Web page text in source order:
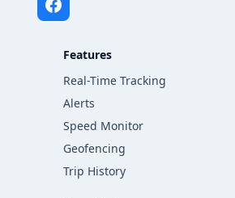
Features
Real-Time Tracking
Alerts
Speed Monitor
Geofencing
Trip History